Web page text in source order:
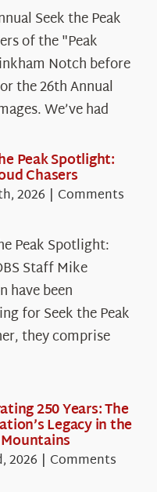
Seek the Peak
of the "Peak
Notch before
the 26th Annual
We’ve had
Peak Spotlight:
Chasers
2026 | Comments
Peak Spotlight:
Staff Mike
have been
for Seek the Peak
they comprise
250 Years: The
Legacy in the
2026 | Comments